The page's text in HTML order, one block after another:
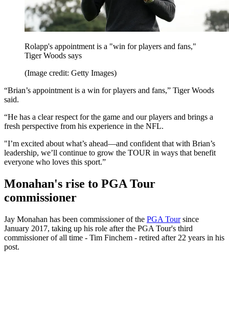
Rolapp's appointment is a "win for players and fans,"
Tiger Woods says
(Image credit: Getty Images)
“Brian’s appointment is a win for players and fans,” Tiger Woods
said.
“He has a clear respect for the game and our players and brings a
fresh perspective from his experience in the NFL.
"I’m excited about what’s ahead—and confident that with Brian’s
leadership, we’ll continue to grow the TOUR in ways that benefit
everyone who loves this sport.”
Monahan's rise to PGA Tour
commissioner
Jay Monahan has been commissioner of the PGA Toursince
January 2017, taking up his role after the PGA Tour's third
commissioner of all time - Tim Finchem - retired after 22 years in his
post.